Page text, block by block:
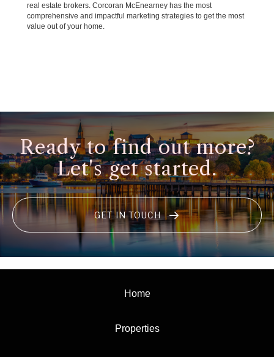
real estate brokers. Corcoran McEnearney has the most
comprehensive and impactful marketing strategies to get the most
value out of your home.
Ready to find out more?
Let's get started.
GET IN TOUCH
Home
Properties